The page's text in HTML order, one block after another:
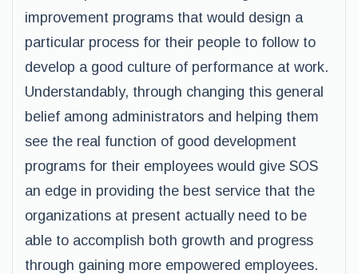
improvement programs that would design a
particular process for their people to follow to
develop a good culture of performance at work.
Understandably, through changing this general
belief among administrators and helping them
see the real function of good development
programs for their employees would give SOS
an edge in providing the best service that the
organizations at present actually need to be
able to accomplish both growth and progress
through gaining more empowered employees.